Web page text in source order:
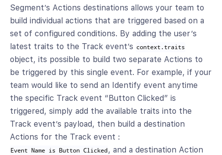
Segment’s Actions destinations allows your team to
build individual actions that are triggered based on a
set of configured conditions. By adding the user’s
latest traits to the Track event’s context.traits
object, its possible to build two separate Actions to
be triggered by this single event. For example, if your
team would like to send an Identify event anytime
the specific Track event “Button Clicked” is
triggered, simply add the available traits into the
Track event’s payload, then build a destination
Actions for the Track event :
Event Name is Button Clicked , and a destination Action